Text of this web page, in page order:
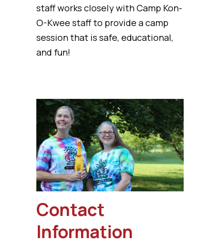
staff works closely with Camp Kon-
O-Kwee staff to provide a camp
session that is safe, educational,
and fun!
Contact
Information